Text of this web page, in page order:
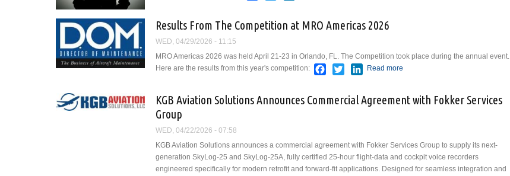
Results From The Competition at MRO Americas 2026
WED, 04/29/2026 - 11:15
MRO Americas 2026 was held April 21-23 in Orlando, FL. The Competition took place during the annual event.
Here are the results from this year's competition:
Facebook
TwitterLinkedIn
Read more
KGB Aviation Solutions Announces Commercial Agreement with Fokker Services
Group
WED, 04/22/2026 - 07:58
KGB Aviation Solutions announces a commercial agreement with Fokker Services Group to supply its next-
generation SkyLog-25 and SkyLog-25A, fully certified 25-hour flight-data and cockpit voice recorders
engineered specifically for modern retrofit and forward-fit applications. Designed for seamless integration and